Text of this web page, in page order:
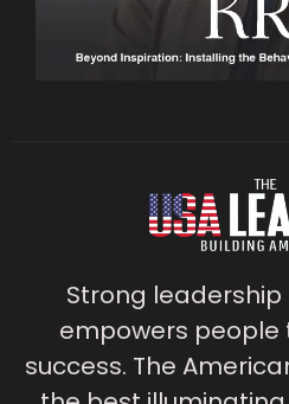
Strong
empowers people
success. The